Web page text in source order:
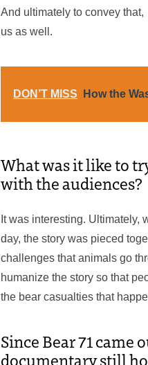
And ultimately to convey
us as well.
DON’T MISS How the
What was it like to
with the audiences?
It was interesting. Ultimately,
day, the story was pieced
challenges that animals go
humanize the story so that
the bear casualties that
Since Bear 71 came
documentary still